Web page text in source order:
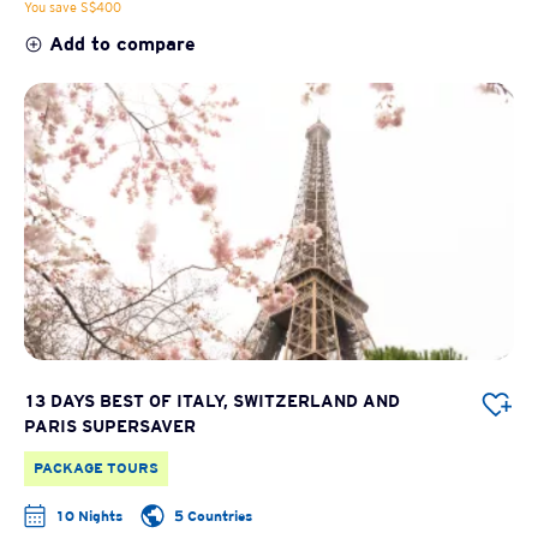
You save S$400
Add to compare
13 DAYS BEST OF ITALY, SWITZERLAND AND
PARIS SUPERSAVER
PACKAGE TOURS
10 Nights
5 Countries